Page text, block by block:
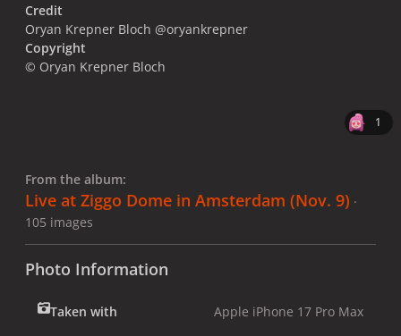
Credit
Oryan Krepner Bloch @oryankrepner
Copyright
© Oryan Krepner Bloch
1
From the album:
Live at Ziggo Dome in Amsterdam (Nov. 9) ·
105 images
Photo Information
Taken with Apple iPhone 17 Pro Max